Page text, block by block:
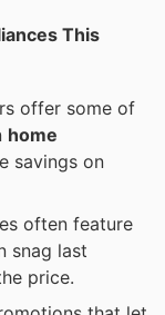
This
offer some of
home
savings on
often feature
snag last
price.